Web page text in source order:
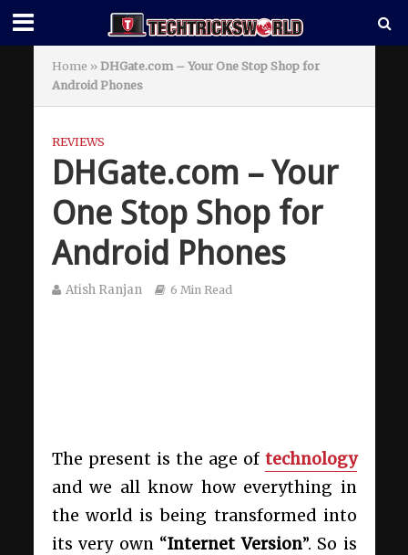
Home » DHGate.com – Your One Stop Shop for
Android Phones
REVIEWS
DHGate.com – Your
One Stop Shop for
Android Phones
Atish Ranjan 6 Min Read
The present is the age of technology
and we all know how everything in
the world is being transformed into
its very own “Internet Version”. So is